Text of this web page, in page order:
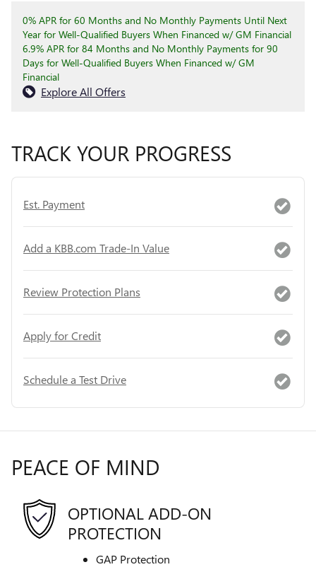
0% APR for 60 Months and No Monthly Payments Until Next
Year for Well-Qualified Buyers When Financed w/ GM Financial
6.9% APR for 84 Months and No Monthly Payments for 90
Days for Well-Qualified Buyers When Financed w/ GM
Financial
Explore All Offers
TRACK YOUR PROGRESS
Est. Payment
Add a KBB.com Trade-In Value
Review Protection Plans
Apply for Credit
Schedule a Test Drive
PEACE OF MIND
OPTIONAL ADD-ON
PROTECTION
GAP Protection